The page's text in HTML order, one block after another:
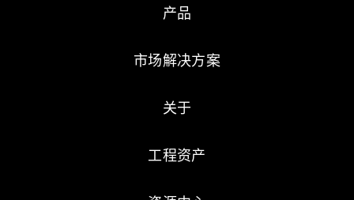
产品
市场解决方案
关于
工程资产